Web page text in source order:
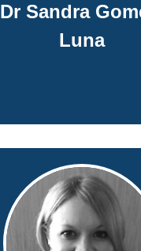
Dr Sandra
Luna